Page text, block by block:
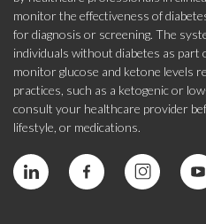
monitor the effectiveness of
for diagnosis or screening. The
individuals without diabetes as part
monitor glucose and ketone levels
practices, such as a ketogenic or
consult your healthcare provider
lifestyle, or medications.